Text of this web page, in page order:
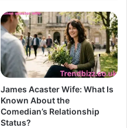
James Acaster Wife: What Is
Known About the
Comedian’s Relationship
Status?